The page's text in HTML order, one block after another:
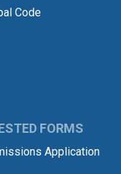
Code
FORMS
Application